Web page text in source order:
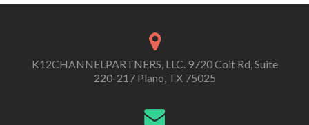
K12CHANNELPARTNERS, LLC. 9720 Coit Rd, Suite
220-217 Plano, TX 75025